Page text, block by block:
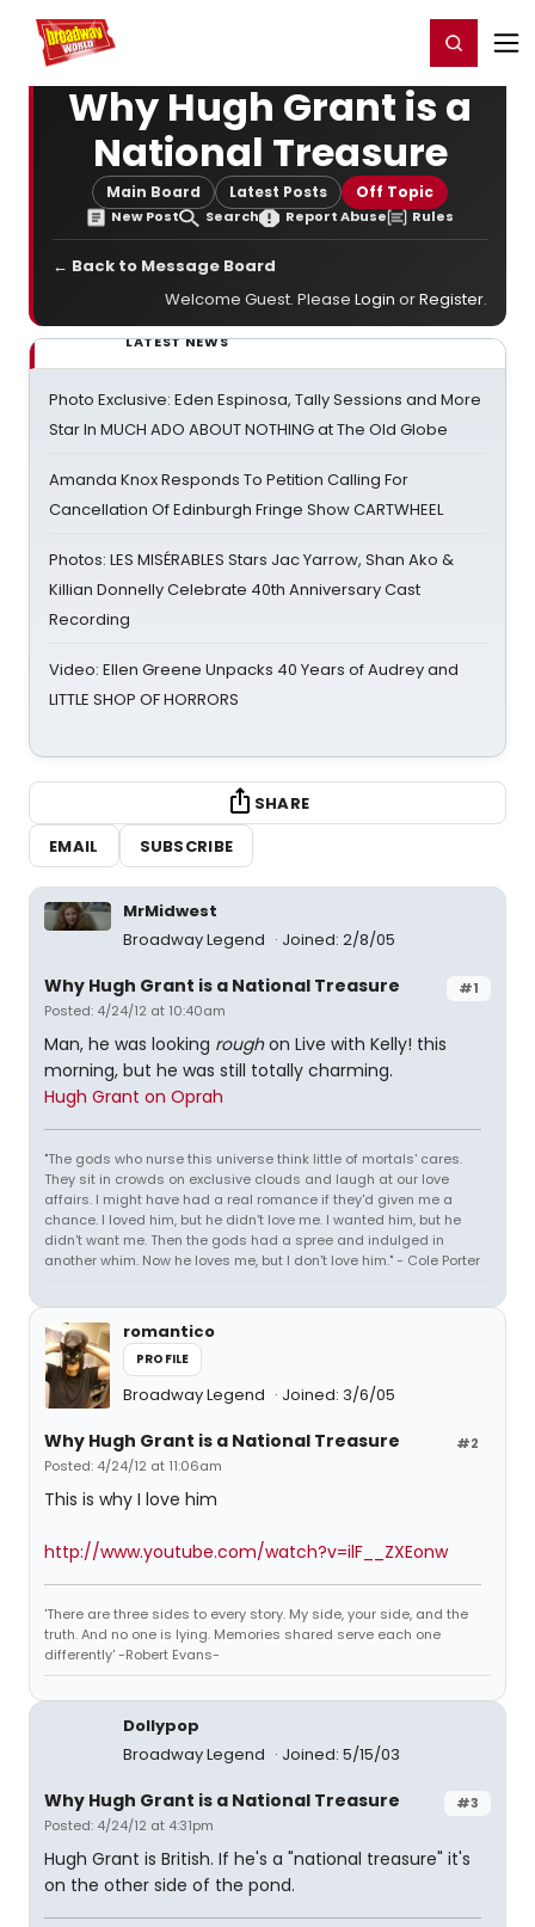
Home For You Register/Login
Why Hugh Grant is a
National Treasure
Main Board Latest Posts Off Topic
New Post Search Report Abuse Rules
← Back to Message Board
Welcome Guest. Please Login orRegister.
LATEST NEWS
Photo Exclusive: Eden Espinosa, Tally Sessions and More
Star In MUCH ADO ABOUT NOTHING at The Old Globe
Amanda Knox Responds To Petition Calling For
Cancellation Of Edinburgh Fringe Show CARTWHEEL
Photos: LES MISÉRABLES Stars Jac Yarrow, Shan Ako &
Killian Donnelly Celebrate 40th Anniversary Cast
Recording
Video: Ellen Greene Unpacks 40 Years of Audrey and
LITTLE SHOP OF HORRORS
SHARE
EMAIL
SUBSCRIBE
MrMidwest
Broadway Legend
Joined: 2/8/05
#1
Why Hugh Grant is a National Treasure
Posted: 4/24/12 at 10:40am
Man, he was looking roughon Live with Kelly! this
morning, but he was still totally charming.
Hugh Grant on Oprah
"The gods who nurse this universe think little of mortals' cares.
They sit in crowds on exclusive clouds and laugh at our love
affairs. I might have had a real romance if they'd given me a
chance. I loved him, but he didn't love me. I wanted him, but he
didn't want me. Then the gods had a spree and indulged in
another whim. Now he loves me, but I don't love him." - Cole Porter
romantico
PROFILE
Broadway Legend Joined: 3/6/05
#2
Why Hugh Grant is a National Treasure
Posted: 4/24/12 at 11:06am
This is why I love him
http://www.youtube.com/watch?v=ilF__ZXEonw
'There are three sides to every story. My side, your side, and the
truth. And no one is lying. Memories shared serve each one
differently' -Robert Evans-
Dollypop
Broadway Legend
Joined: 5/15/03
#3
Why Hugh Grant is a National Treasure
Posted: 4/24/12 at 4:31pm
Hugh Grant is British. If he's a "national treasure" it's
on the other side of the pond.